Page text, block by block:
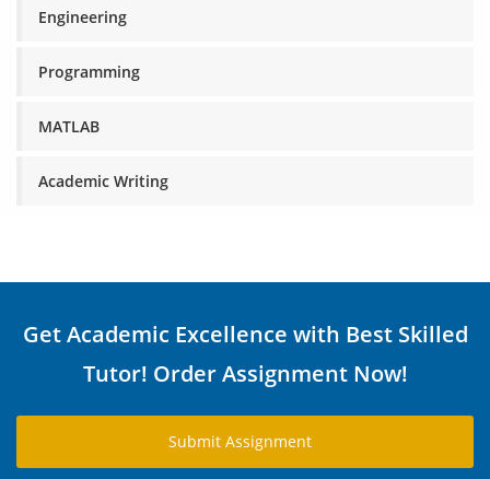
Engineering
Programming
MATLAB
Academic Writing
Get Academic Excellence with Best Skilled
Tutor! Order Assignment Now!
Submit Assignment